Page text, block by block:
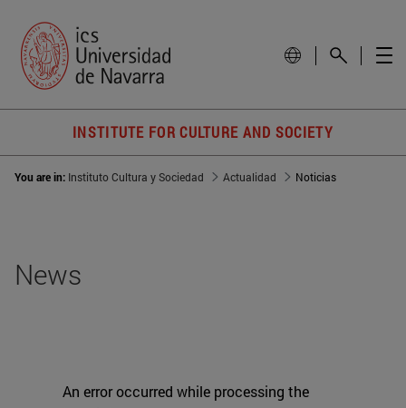
INSTITUTE FOR CULTURE AND SOCIETY
You are in: Instituto Cultura y Sociedad Actualidad Noticias
News
An error occurred while processing the